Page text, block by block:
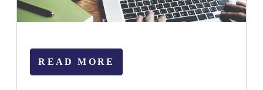
READ MORE